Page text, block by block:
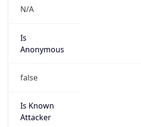
N/A
Is
Anonymous
false
Is Known
Attacker